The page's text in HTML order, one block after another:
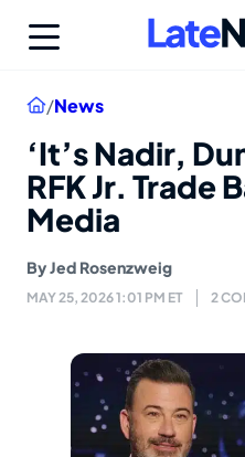
Home
/News
‘It’s Nadir,
RFK Jr. Trade
Media
ByJed Rosenzweig
MAY 25, 2026 1:01 PM ET 2